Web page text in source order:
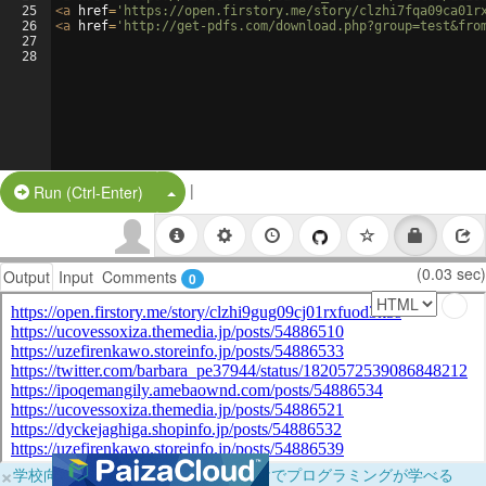
25
26
27
28
<a href= 'https://open.firstory.me/story/
<a href= 'http://get-pdfs.com/
Run (Ctrl-Enter) Split Button!
|
Output Input Comments 0 (0.03 sec)
×学校向けに無料提供中！ブラウザだけでプログラミングが学べる